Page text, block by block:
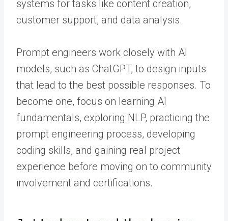
systems for tasks like content creation,
customer support, and data analysis.
Prompt engineers work closely with AI
models, such as ChatGPT, to design inputs
that lead to the best possible responses. To
become one, focus on learning AI
fundamentals, exploring NLP, practicing the
prompt engineering process, developing
coding skills, and gaining real project
experience before moving on to community
involvement and certifications.